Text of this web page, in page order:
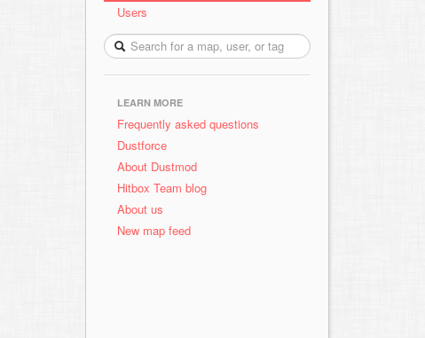
Users
LEARN MORE
Frequently asked questions
Dustforce
About Dustmod
Hitbox Team blog
About us
New map feed